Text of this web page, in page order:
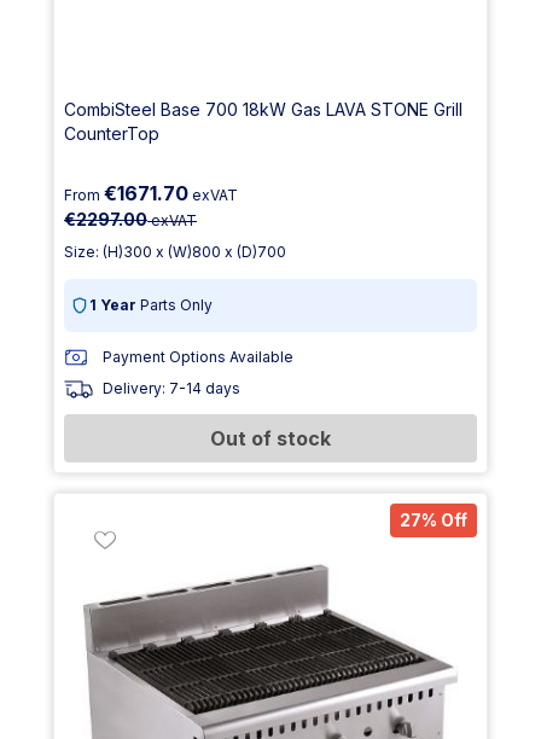
CombiSteel Base 700 18kW Gas LAVA STONE Grill
CounterTop
From €1671.70 exVAT
€2297.00exVAT
Size: (H)300 x (W)800 x (D)700
1 Year Parts Only
Payment Options Available
Delivery: 7-14 days
Out of stock
27% Off